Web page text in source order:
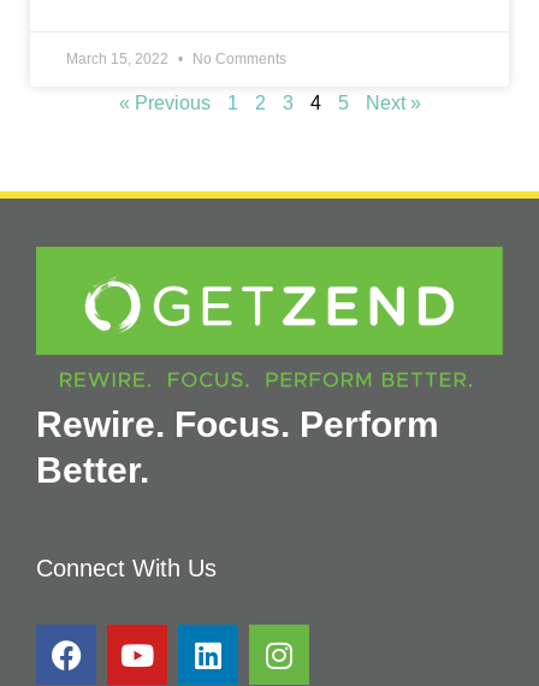
March 15, 2022 No Comments
« Previous 1 2 3 4 5 Next »
Rewire. Focus. Perform
Better.
Connect With Us